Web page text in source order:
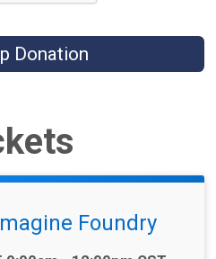
Donation
Foundry